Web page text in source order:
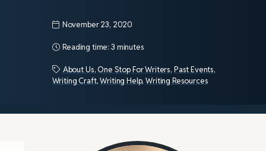
November 23, 2020
Reading time: 3 minutes
About Us,One Stop For Writers, Past Events,
Writing Craft,Writing Help,Writing Resources